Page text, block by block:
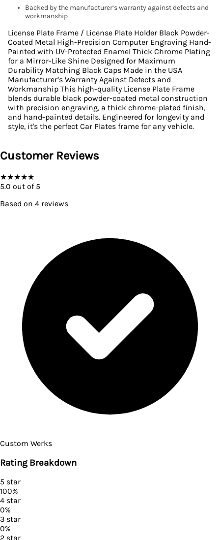
Backed by the manufacturer’s warranty against defects and
workmanship
License Plate Frame / License Plate Holder Black Powder-
Coated Metal High-Precision Computer Engraving Hand-
Painted with UV-Protected Enamel Thick Chrome Plating
for a Mirror-Like Shine Designed for Maximum
Durability Matching Black Caps Made in the USA
Manufacturer’s Warranty Against Defects and
Workmanship This high-quality License Plate Frame
blends durable black powder-coated metal construction
with precision engraving, a thick chrome-plated finish,
and hand-painted details. Engineered for longevity and
style, it's the perfect Car Plates frame for any vehicle.
Customer Reviews
★★★★★
5.0 out of 5
Based on 4 reviews
Custom Werks
Rating Breakdown
5 star
100%
4 star
0%
3 star
0%
2 star